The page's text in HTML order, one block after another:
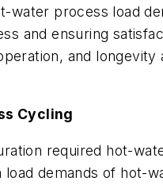
water process load
and ensuring
and
Cycling
required hot-
demands of hot-